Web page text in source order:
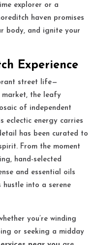
explorer or a
haven promises
body, and ignite your
Experience
street life—
market, the leafy
of independent
eclectic energy carries
has been curated to
From the moment
hand-selected
and essential oils
hustle into a serene
you’re winding
or seeking a midday